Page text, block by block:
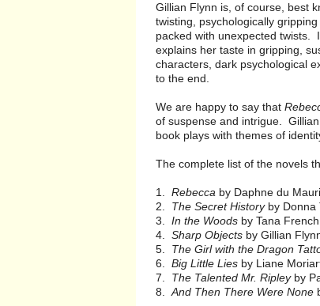
Gillian Flynn is, of course, best
twisting, psychologically
packed with unexpected twists.
explains her taste in gripping,
characters, dark psychological
to the end.
We are happy to say that
of suspense and intrigue.
book plays with themes of
The complete list of the novels
1. Rebecca by Daphne du
2. The Secret Historyby Donna
3. In the Woods by Tana French
4. Sharp Objects by Gillian
5. The Girl with the Dragon
6. Big Little Lies by Liane
7. The Talented Mr. Ripleyby
8. And Then There Were None